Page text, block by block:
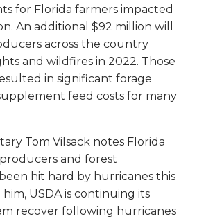
for Florida farmers impacted
An additional $92 million will
across the country
and wildfires in 2022. Those
in significant forage
feed costs for many
Tom Vilsack notes Florida
and forest
hit hard by hurricanes this
USDA is continuing its
recover following hurricanes